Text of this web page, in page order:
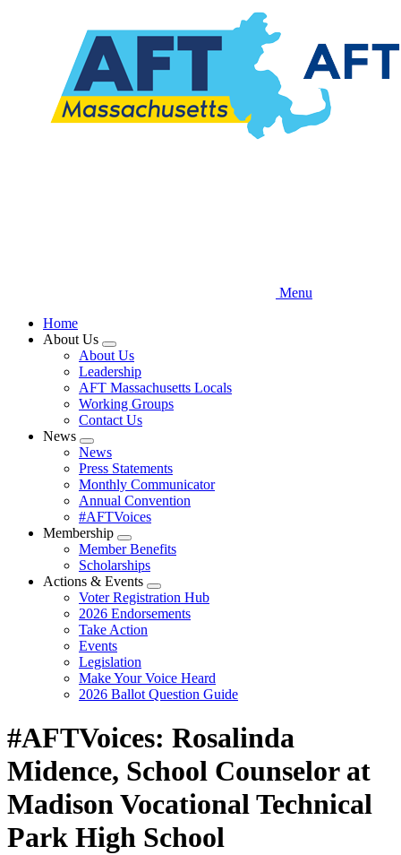
Menu
Home
About Us
Expand
menu
About Us
Leadership
AFT Massachusetts Locals
Working Groups
Contact Us
News
Expand
menu
News
Press Statements
Monthly Communicator
Annual Convention
#AFTVoices
Membership
Expand
menu
Member Benefits
Scholarships
Actions & Events
Expand
menu
Voter Registration Hub
2026 Endorsements
Take Action
Events
Legislation
Make Your Voice Heard
2026 Ballot Question Guide
#AFTVoices: Rosalinda
Midence, School Counselor at
Madison Vocational Technical
Park High School